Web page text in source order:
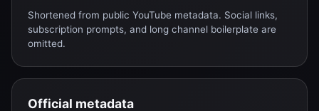
Shortened from public YouTube metadata. Social links,
subscription prompts, and long channel boilerplate are
omitted.
Official metadata